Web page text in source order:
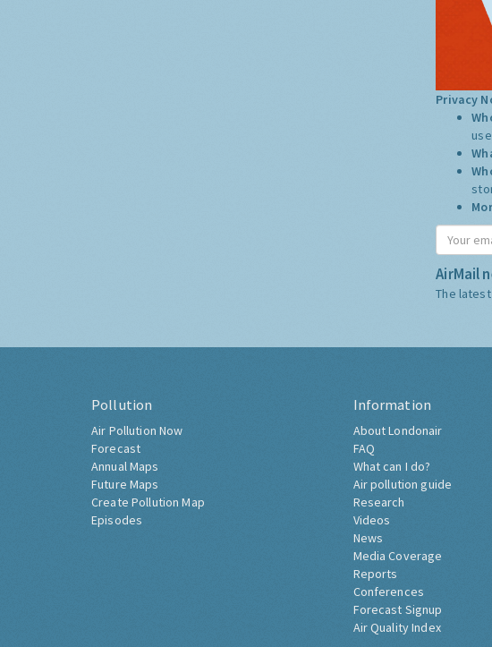
Privacy
AirMail
The
Pollution
Air Pollution Now
Forecast
Annual Maps
Future Maps
Create Pollution Map
Episodes
Information
About Londonair
FAQ
What can I do?
Air pollution guide
Research
Videos
News
Media Coverage
Reports
Conferences
Forecast Signup
Air Quality Index